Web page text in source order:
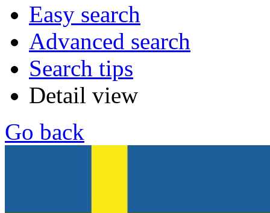
Easy search
Advanced search
Search tips
Detail view
Go back